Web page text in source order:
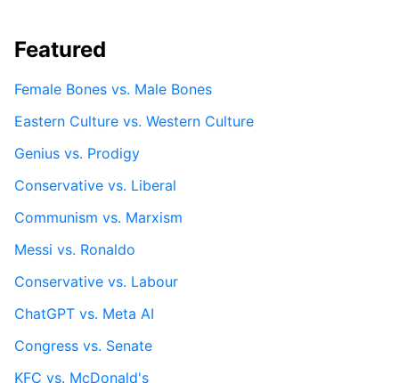
Featured
Female Bones vs. Male Bones
Eastern Culture vs. Western Culture
Genius vs. Prodigy
Conservative vs. Liberal
Communism vs. Marxism
Messi vs. Ronaldo
Conservative vs. Labour
ChatGPT vs. Meta AI
Congress vs. Senate
KFC vs. McDonald's